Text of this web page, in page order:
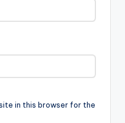
in this browser for the